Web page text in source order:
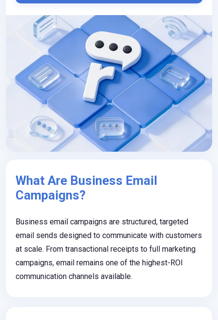
What Are Business Email
Campaigns?
Business email campaigns are structured, targeted
email sends designed to communicate with customers
at scale. From transactional receipts to full marketing
campaigns, email remains one of the highest-ROI
communication channels available.